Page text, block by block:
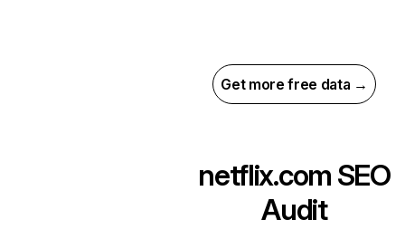
Get more free data →
netflix.com SEO
Audit